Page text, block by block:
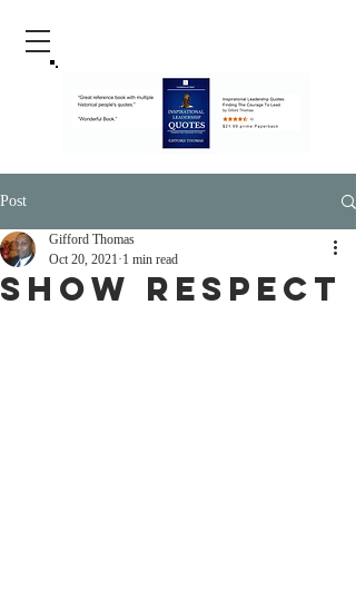
Post
Show Respect
Gifford Thomas
Oct 20, 2021 1 min read